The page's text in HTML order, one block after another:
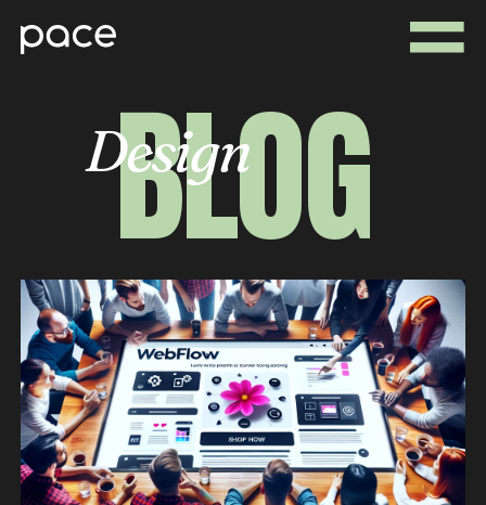
BLOG
Design